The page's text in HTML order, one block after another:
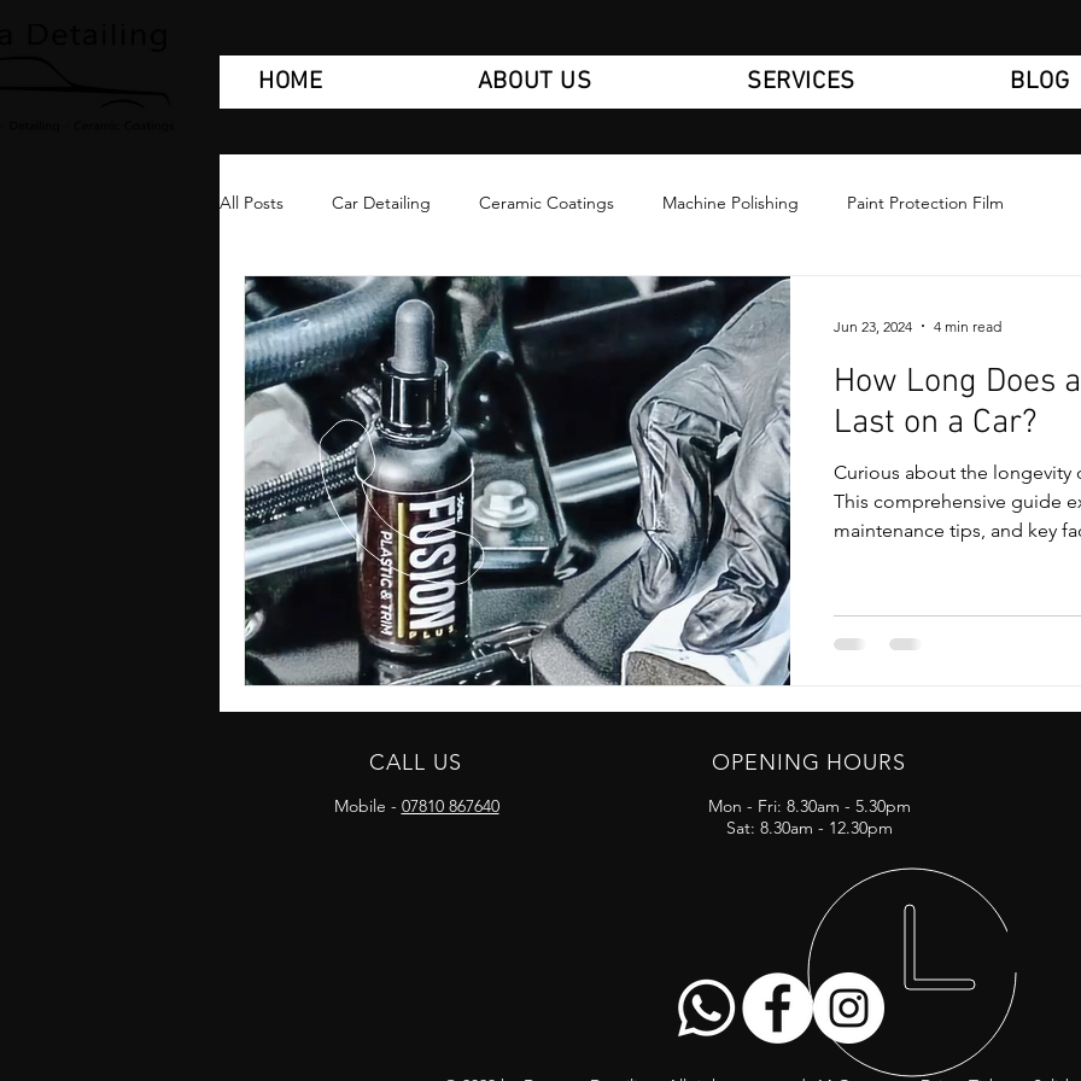
HOME ABOUT US SERVICES BLOG
All Posts Car Detailing Ceramic Coatings Machine Polishing Paint Protection Film
How Long Does
Last on a Car?
Curious about the longevity
This comprehensive guide
maintenance tips, and key
Jun 23, 2024 4 min read
CALL US
Mobile - 07810 867640
OPENING HOURS
Mon - Fri: 8.30am - 5.30pm
Sat: 8.30am - 12.30pm